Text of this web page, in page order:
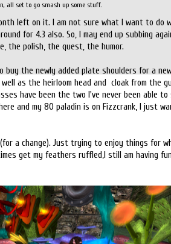
all set to go smash up some stuff.
left on it. I am not sure what I want to do
for 4.3 also. So, I may end up subbing
the polish, the quest, the humor.
buy the newly added plate shoulders for a
as the heirloom head and cloak from the
have been the two I've never been able
and my 80 paladin is on Fizzcrank, I just
a change). Just trying to enjoy things for
get my feathers ruffled,I still am having